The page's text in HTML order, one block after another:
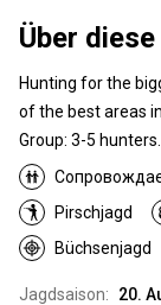
Über
Hunting for the
of the best areas
Group: 3-5 hunters.
Pirschjagd
Büchsenjagd
Jagdsaison: 20.